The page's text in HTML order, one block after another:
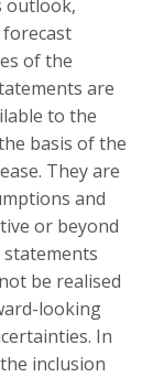
outlook,
of the
are
to the
basis of the
They are
and
or beyond
be realised
looking
In
inclusion